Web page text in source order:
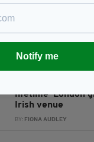
Niall Horan leads
BY:FIONA AUDLEY
ENTERTAINMENT 6
lifetime’ London
Irish venue
BY: FIONA AUDLEY
Notify me